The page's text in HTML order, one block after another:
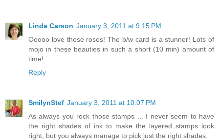
Linda Carson January 3, 2011 at 9:15 PM
Ooooo love those roses! The b/w card is a stunner! Lots of
mojo in these beauties in such a short (10 min) amount of
time!
Reply
SmilynStef January 3, 2011 at 10:07 PM
As always you rock those stamps ... I never seem to have
the right shades of ink to make the layered stamps look
right, but you always manage to pick just the right shades.